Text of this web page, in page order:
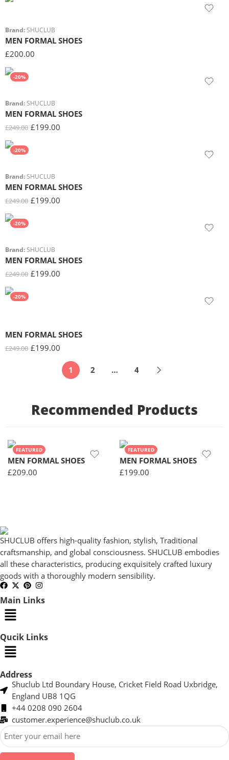
Brand: SHUCLUB
MEN FORMAL SHOES
£200.00
-20%
Brand: SHUCLUB
MEN FORMAL SHOES
£249.00 £199.00
-20%
Brand: SHUCLUB
MEN FORMAL SHOES
£249.00 £199.00
-20%
Brand: SHUCLUB
MEN FORMAL SHOES
£249.00 £199.00
-20%
MEN FORMAL SHOES
£249.00 £199.00
1 2 … 4
Recommended Products
FEATURED
MEN FORMAL SHOES
£209.00
FEATURED
MEN FORMAL SHOES
£199.00
SHUCLUB offers high-quality fashion, stylish, Traditional
craftsmanship, and global consciousness. SHUCLUB embodies
all these characteristics, producing exquisitely crafted luxury
goods with a thoroughly modern sensibility.
Main Links
Qucik Links
Address
Shuclub Ltd Boundary House, Cricket Field Road Uxbridge,
England UB8 1QG
+44 0208 090 2604
customer.experience@shuclub.co.uk